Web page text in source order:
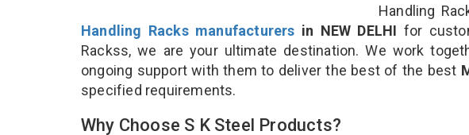
Handling
Handling Racks manufacturers in NEW DELHI for
Rackss, we are your ultimate destination. We work
ongoing support with them to deliver the best of the best
specified requirements.
Why Choose S K Steel Products?